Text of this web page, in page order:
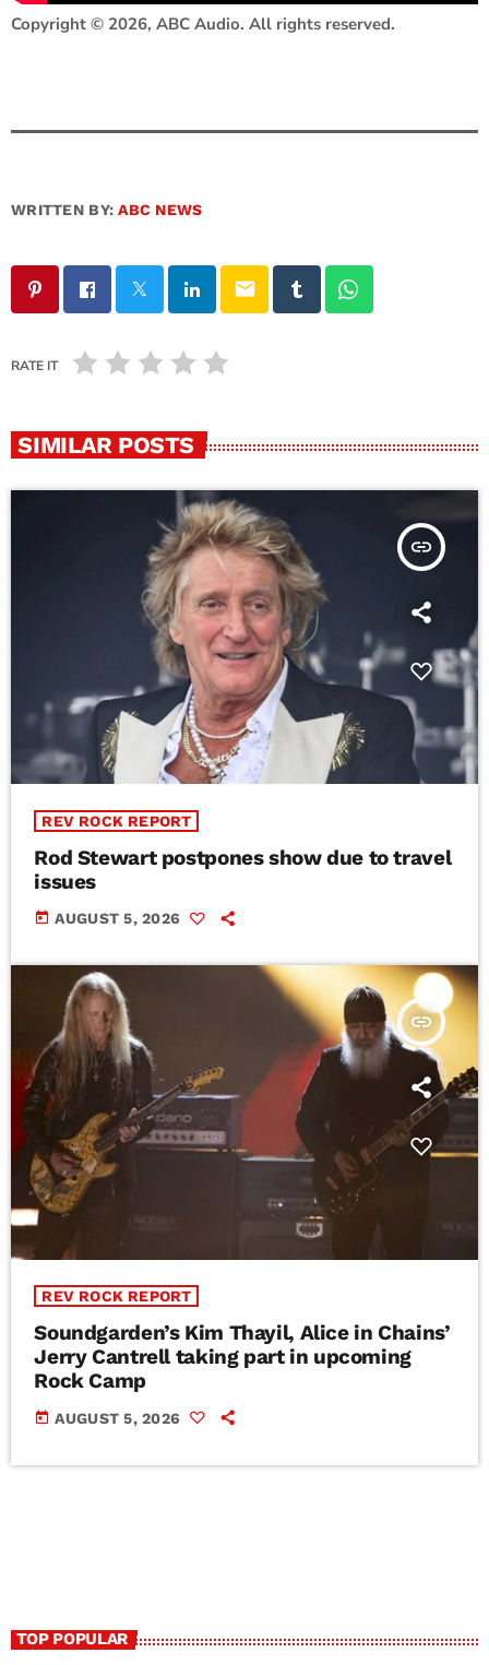
Copyright © 2026, ABC Audio. All rights reserved.
WRITTEN BY:ABC NEWS
email
RATE IT
SIMILAR POSTS
insert_link
REV ROCK REPORT
Rod Stewart postpones show due to travel
issues
today AUGUST 5, 2026
insert_link
REV ROCK REPORT
Soundgarden’s Kim Thayil, Alice in Chains’
Jerry Cantrell taking part in upcoming
Rock Camp
today AUGUST 5, 2026
TOP POPULAR